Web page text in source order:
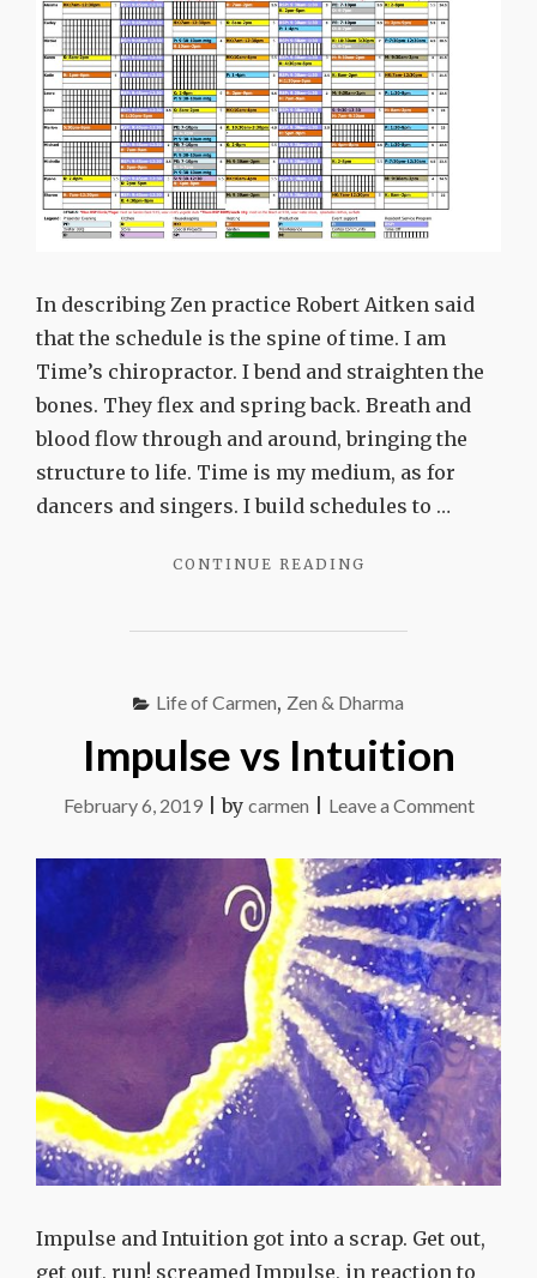
is
the
spine
of
time
In describing Zen practice Robert Aitken said
that the schedule is the spine of time. I am
Time’s chiropractor. I bend and straighten the
bones. They flex and spring back. Breath and
blood flow through and around, bringing the
structure to life. Time is my medium, as for
dancers and singers. I build schedules to …
CONTINUE READING
TIME"
Life of Carmen, Zen & Dharma
Impulse vs Intuition
February 6, 2019|by carmen Leave a Commenton
vs
Impulse and Intuition got into a scrap. Get out,
get out, run! screamed Impulse, in reaction to